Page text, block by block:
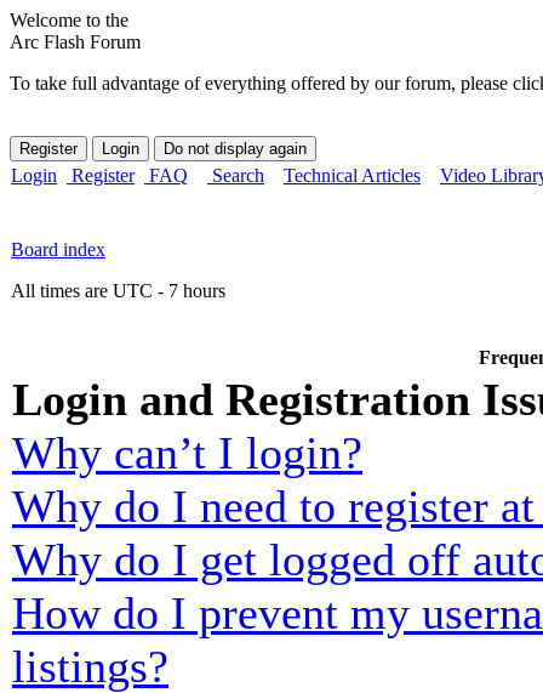
Welcome to the
Arc Flash Forum
To take full advantage of everything offered by our forum, please
Login Register FAQ Search Technical Articles Video
Board index
All times are UTC - 7 hours
Login and Registration
Why can’t I login?
Why do I need to register
Why do I get logged off
How do I prevent my
listings?